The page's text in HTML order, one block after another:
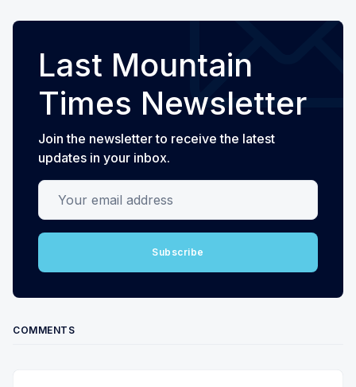
Last Mountain
Times Newsletter
Join the newsletter to receive the latest
updates in your inbox.
Your email address
Subscribe
COMMENTS